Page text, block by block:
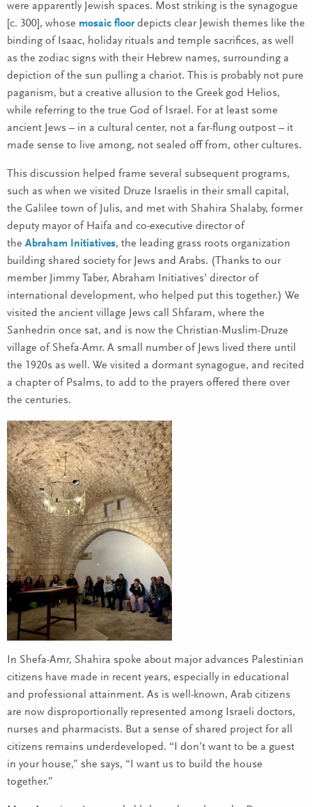
were apparently Jewish spaces. Most striking is the synagogue
[c. 300], whose mosaic floordepicts clear Jewish themes like the
binding of Isaac, holiday rituals and temple sacrifices, as well
as the zodiac signs with their Hebrew names, surrounding a
depiction of the sun pulling a chariot. This is probably not pure
paganism, but a creative allusion to the Greek god Helios,
while referring to the true God of Israel. For at least some
ancient Jews – in a cultural center, not a far-flung outpost – it
made sense to live among, not sealed off from, other cultures.
This discussion helped frame several subsequent programs,
such as when we visited Druze Israelis in their small capital,
the Galilee town of Julis, and met with Shahira Shalaby, former
deputy mayor of Haifa and co-executive director of
the Abraham Initiatives, the leading grass roots organization
building shared society for Jews and Arabs. (Thanks to our
member Jimmy Taber, Abraham Initiatives’ director of
international development, who helped put this together.) We
visited the ancient village Jews call Shfaram, where the
Sanhedrin once sat, and is now the Christian-Muslim-Druze
village of Shefa-Amr. A small number of Jews lived there until
the 1920s as well. We visited a dormant synagogue, and recited
a chapter of Psalms, to add to the prayers offered there over
the centuries.
In Shefa-Amr, Shahira spoke about major advances Palestinian
citizens have made in recent years, especially in educational
and professional attainment. As is well-known, Arab citizens
are now disproportionally represented among Israeli doctors,
nurses and pharmacists. But a sense of shared project for all
citizens remains underdeveloped. “I don’t want to be a guest
in your house,” she says, “I want us to build the house
together.”